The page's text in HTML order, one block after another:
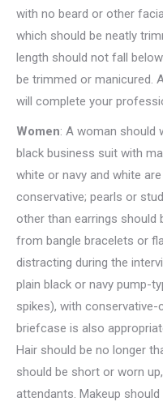
with no beard or other
which should be neatly
length should not fall
be trimmed or manicured.
will complete your
Women: A woman should
black business suit with
white or navy and white
conservative; pearls or
other than earrings should
from bangle bracelets or
distracting during the
plain black or navy pump-
spikes), with
briefcase is also
Hair should be no longer
should be short or worn
attendants. Makeup